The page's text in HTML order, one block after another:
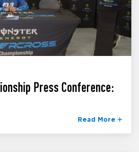
Press Conference:
Read More